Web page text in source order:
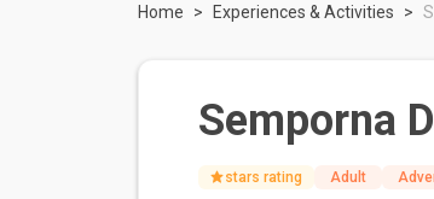
Home Experiences & Activities
Semporna
stars rating Adult